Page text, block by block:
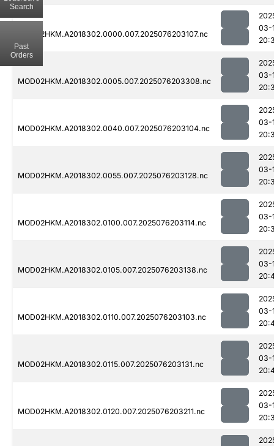
MOD02HKM.A2018302.0000.007.2025076203107.nc
03-
MOD02HKM.A2018302.0005.007.2025076203308.nc
03-
MOD02HKM.A2018302.0040.007.2025076203104.nc
03-
MOD02HKM.A2018302.0055.007.2025076203128.nc
03-
MOD02HKM.A2018302.0100.007.2025076203114.nc
03-
MOD02HKM.A2018302.0105.007.2025076203138.nc
03-
MOD02HKM.A2018302.0110.007.2025076203103.nc
03-
MOD02HKM.A2018302.0115.007.2025076203131.nc
03-
MOD02HKM.A2018302.0120.007.2025076203211.nc
03-
Search
Past
Orders